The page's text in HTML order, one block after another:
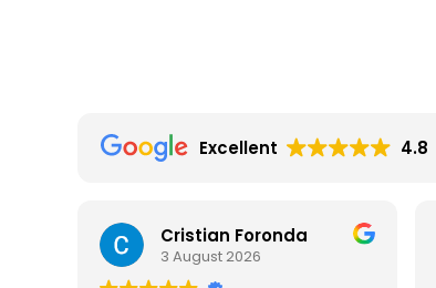
Excellent 4.8
Cristian Foronda
3 August 2026